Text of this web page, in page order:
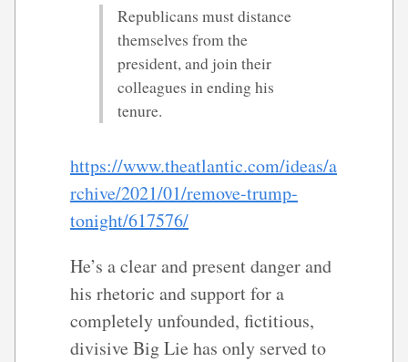
Republicans must distance
themselves from the
president, and join their
colleagues in ending his
tenure.
https://www.theatlantic.com/ideas/a
rchive/2021/01/remove-trump-
tonight/617576/
He’s a clear and present danger and
his rhetoric and support for a
completely unfounded, fictitious,
divisive Big Lie has only served to